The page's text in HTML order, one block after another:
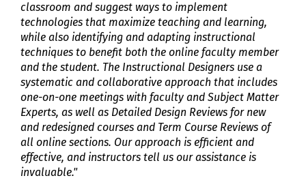
classroom and suggest ways to implement
technologies that maximize teaching and learning,
while also identifying and adapting instructional
techniques to benefit both the online faculty member
and the student. The Instructional Designers use a
systematic and collaborative approach that includes
one-on-one meetings with faculty and Subject Matter
Experts, as well as Detailed Design Reviews for new
and redesigned courses and Term Course Reviews of
all online sections. Our approach is efficient and
effective, and instructors tell us our assistance is
invaluable."